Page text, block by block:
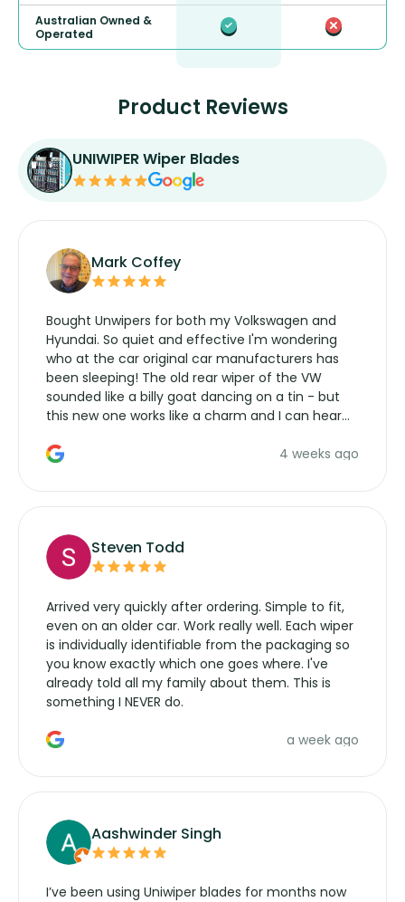
Australian Owned &
Operated
Product Reviews
UNIWIPER Wiper Blades
Mark Coffey
Bought Unwipers for both my Volkswagen and
Hyundai. So quiet and effective I'm wondering
who at the car original car manufacturers has
been sleeping! The old rear wiper of the VW
sounded like a billy goat dancing on a tin - but
this new one works like a charm and I can hear
manufacturers service parts for overpriced4 weeks ago
Steven Todd
Arrived very quickly after ordering. Simple to fit,
even on an older car. Work really well. Each wiper
is individually identifiable from the packaging so
you know exactly which one goes where. I've
already told all my family about them. This is
something I NEVER do.
a week ago
Aashwinder Singh
I’ve been using Uniwiper blades for months now